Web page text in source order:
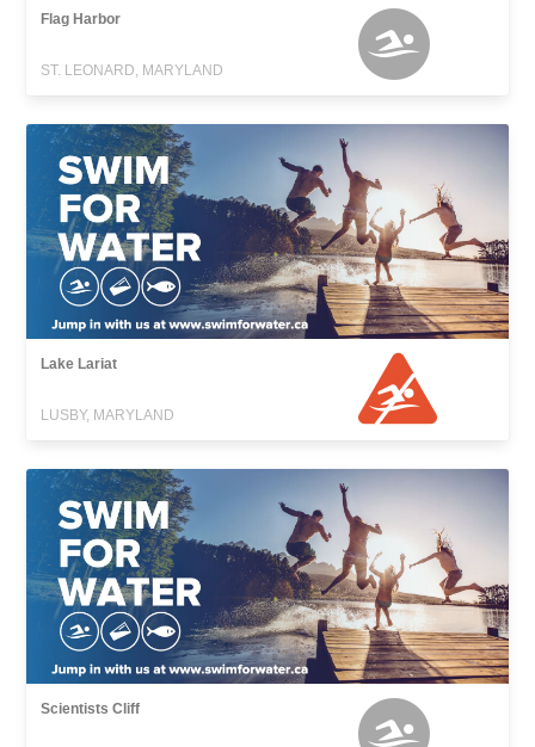
Flag Harbor
ST. LEONARD, MARYLAND
Lake Lariat
LUSBY, MARYLAND
Scientists Cliff